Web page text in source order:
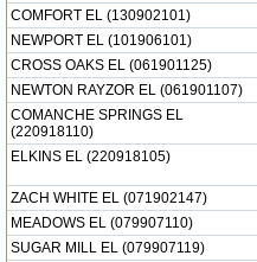
COMFORT EL (130902101)
NEWPORT EL (101906101)
CROSS OAKS EL (061901125)
NEWTON RAYZOR EL (061901107)
COMANCHE SPRINGS EL
(220918110)
ELKINS EL (220918105)
ZACH WHITE EL (071902147)
MEADOWS EL (079907110)
SUGAR MILL EL (079907119)